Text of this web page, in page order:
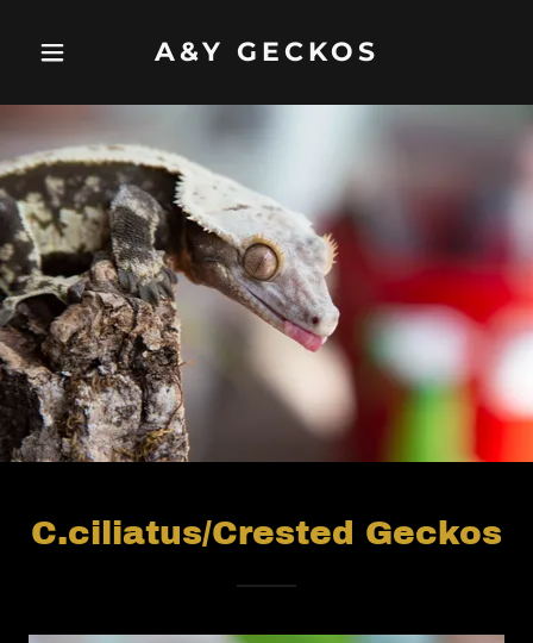
A&Y GECKOS
C.ciliatus/Crested Geckos